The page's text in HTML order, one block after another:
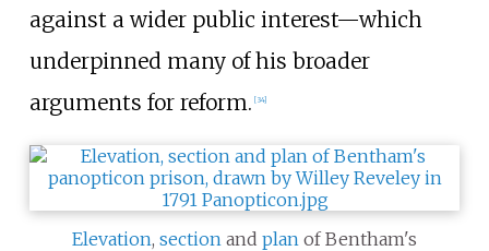
against a wider public interest—which
underpinned many of his broader
arguments for reform. [34]
Elevation, section and plan of Bentham's